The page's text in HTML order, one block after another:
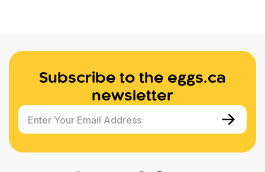
Subscribe to the eggs.ca
newsletter
Enter Your Email Address